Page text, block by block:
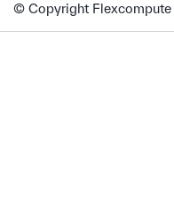
© Copyright